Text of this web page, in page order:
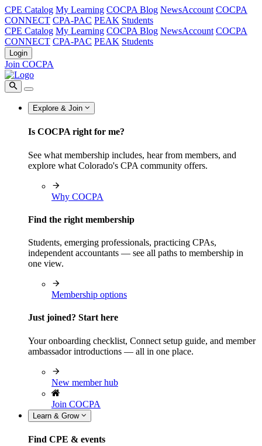
CPE Catalog My Learning COCPA Blog NewsAccount COCPA
CONNECT CPA-PAC PEAK Students
CPE Catalog My Learning COCPA Blog NewsAccount COCPA
CONNECT CPA-PAC PEAK Students
Login
Join COCPA
Explore & Join
Is COCPA right for me?
See what membership includes, hear from members, and
explore what Colorado's CPA community offers.
Why COCPA
Find the right membership
Students, emerging professionals, practicing CPAs,
independent accountants — see all paths to membership in
one view.
Membership options
Just joined? Start here
Your onboarding checklist, Connect setup guide, and member
ambassador introductions — all in one place.
New member hub
Join COCPA
Learn & Grow
Find CPE & events